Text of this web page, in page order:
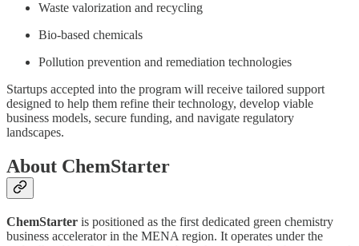
Waste valorization and recycling
Bio-based chemicals
Pollution prevention and remediation technologies
Startups accepted into the program will receive tailored support
designed to help them refine their technology, develop viable
business models, secure funding, and navigate regulatory
landscapes.
About ChemStarter
ChemStarter is positioned as the first dedicated green chemistry
business accelerator in the MENA region. It operates under the